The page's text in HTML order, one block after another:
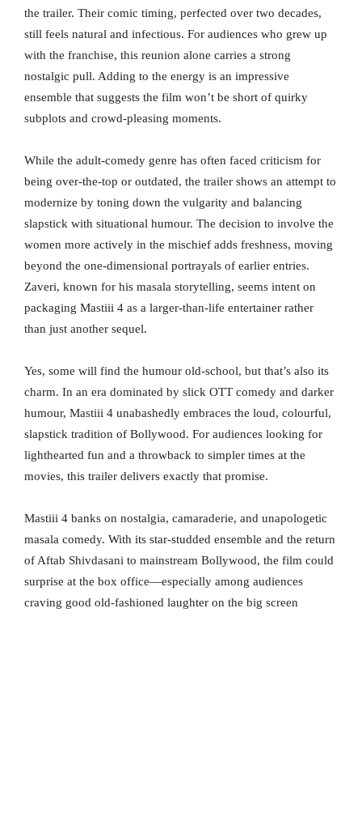
the trailer. Their comic timing, perfected over two decades,
still feels natural and infectious. For audiences who grew up
with the franchise, this reunion alone carries a strong
nostalgic pull. Adding to the energy is an impressive
ensemble that suggests the film won’t be short of quirky
subplots and crowd-pleasing moments.
While the adult-comedy genre has often faced criticism for
being over-the-top or outdated, the trailer shows an attempt to
modernize by toning down the vulgarity and balancing
slapstick with situational humour. The decision to involve the
women more actively in the mischief adds freshness, moving
beyond the one-dimensional portrayals of earlier entries.
Zaveri, known for his masala storytelling, seems intent on
packaging Mastiii 4 as a larger-than-life entertainer rather
than just another sequel.
Yes, some will find the humour old-school, but that’s also its
charm. In an era dominated by slick OTT comedy and darker
humour, Mastiii 4 unabashedly embraces the loud, colourful,
slapstick tradition of Bollywood. For audiences looking for
lighthearted fun and a throwback to simpler times at the
movies, this trailer delivers exactly that promise.
Mastiii 4 banks on nostalgia, camaraderie, and unapologetic
masala comedy. With its star-studded ensemble and the return
of Aftab Shivdasani to mainstream Bollywood, the film could
surprise at the box office—especially among audiences
craving good old-fashioned laughter on the big screen